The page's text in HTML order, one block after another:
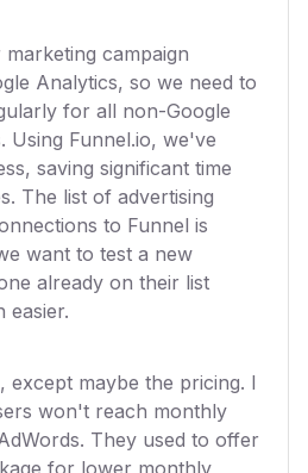
campaign
Analytics, so we need to
for all non-Google
Using Funnel.io, we've
saving significant time
The list of advertising
to Funnel is
want to test a new
already on their list
easier.
except maybe the pricing. I
won't reach monthly
They used to offer
for lower monthly